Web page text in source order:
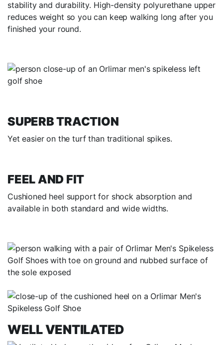
stability and durability. High-density polyurethane upper
reduces weight so you can keep walking long after you
finished your round.
SUPERB TRACTION
Yet easier on the turf than traditional spikes.
FEEL AND FIT
Cushioned heel support for shock absorption and
available in both standard and wide widths.
WELL VENTILATED